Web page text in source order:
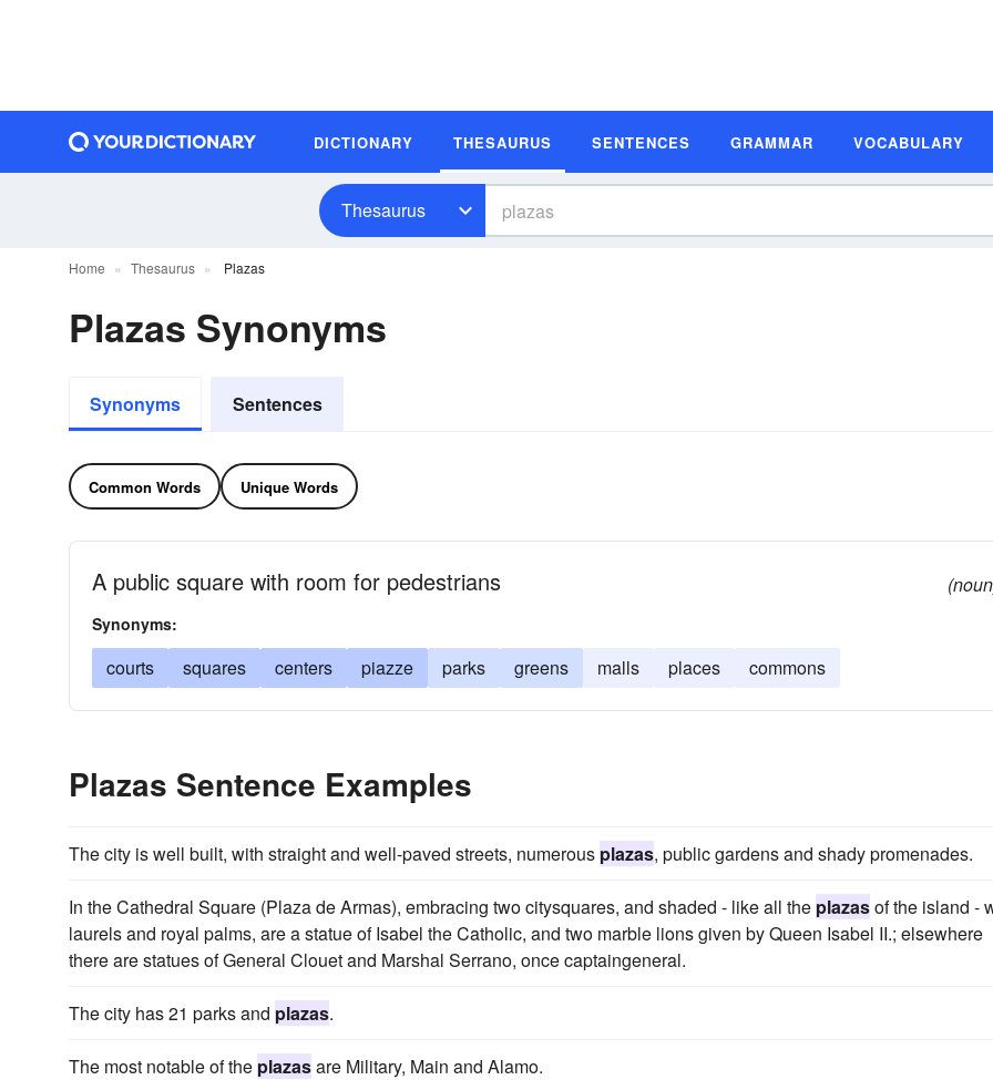
DICTIONARY THESAURUS SENTENCES GRAMMAR VOCABULARY
Thesaurus
Home Thesaurus Plazas
Plazas Synonyms
Synonyms Sentences
Common Words Unique Words
A public square with room for pedestrians
Synonyms:
courts squares centers piazze parks greens malls places commons
Plazas Sentence Examples
The city is well built, with straight and well-paved streets, numerous plazas, public gardens and shady promenades.
In the Cathedral Square (Plaza de Armas), embracing two citysquares, and shaded - like all the plazasof the island -
laurels and royal palms, are a statue of Isabel the Catholic, and two marble lions given by Queen Isabel II.; elsewhere
there are statues of General Clouet and Marshal Serrano, once captaingeneral.
The city has 21 parks and plazas.
The most notable of the plazasare Military, Main and Alamo.